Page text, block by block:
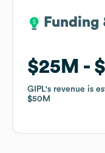
Funding
$25M
GIPL's revenue is
$50M
Funding
$25M
GIPL's revenue is
$50M